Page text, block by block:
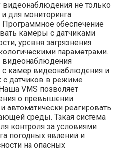
видеонаблюдения не только
и для мониторинга
обеспечение
камеры с датчиками
уровня загрязнения
параметрами.
видеонаблюдения
с камер видеонаблюдения и
датчиков в режиме
VMS позволяет
о превышении
автоматически реагировать
среды. Такая система
контроля за условиями
погодных явлений и
на опасных